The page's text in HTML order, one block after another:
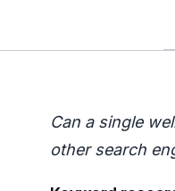
Can a single
other search